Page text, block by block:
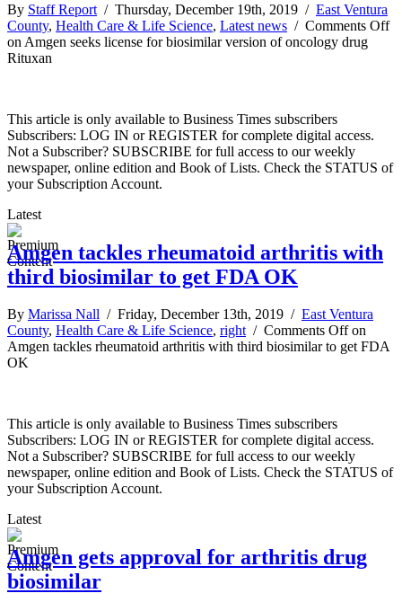
By Staff Report / Thursday, December 19th, 2019 / East Ventura
County, Health Care & Life Science, Latest news / Comments Off
on Amgen seeks license for biosimilar version of oncology drug
Rituxan
This article is only available to Business Times subscribers
Subscribers: LOG IN or REGISTER for complete digital access.
Not a Subscriber? SUBSCRIBE for full access to our weekly
newspaper, online edition and Book of Lists. Check the STATUS of
your Subscription Account.
Latest
Amgen tackles rheumatoid arthritis with
third biosimilar to get FDA OK
By Marissa Nall / Friday, December 13th, 2019 / East Ventura
County, Health Care & Life Science, right/ Comments Offon
Amgen tackles rheumatoid arthritis with third biosimilar to get FDA
OK
This article is only available to Business Times subscribers
Subscribers: LOG IN or REGISTER for complete digital access.
Not a Subscriber? SUBSCRIBE for full access to our weekly
newspaper, online edition and Book of Lists. Check the STATUS of
your Subscription Account.
Latest
Amgen gets approval for arthritis drug
biosimilar